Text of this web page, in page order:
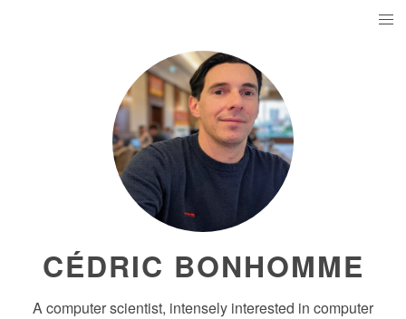
CÉDRIC BONHOMME
A computer scientist, intensely interested in computer